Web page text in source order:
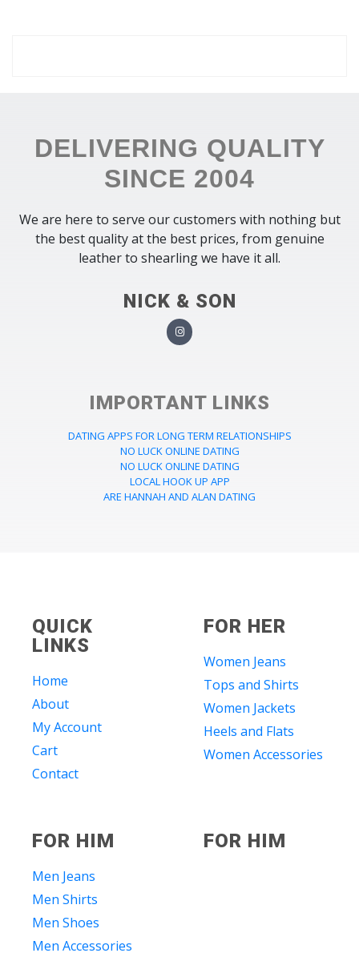
DELIVERING QUALITY
SINCE 2004
We are here to serve our customers with nothing but
the best quality at the best prices, from genuine
leather to shearling we have it all.
NICK & SON
IMPORTANT LINKS
DATING APPS FOR LONG TERM RELATIONSHIPS
NO LUCK ONLINE DATING
NO LUCK ONLINE DATING
LOCAL HOOK UP APP
ARE HANNAH AND ALAN DATING
QUICK
LINKS
Home
About
My Account
Cart
Contact
FOR HER
Women Jeans
Tops and Shirts
Women Jackets
Heels and Flats
Women Accessories
FOR HIM
Men Jeans
Men Shirts
Men Shoes
Men Accessories
FOR HIM